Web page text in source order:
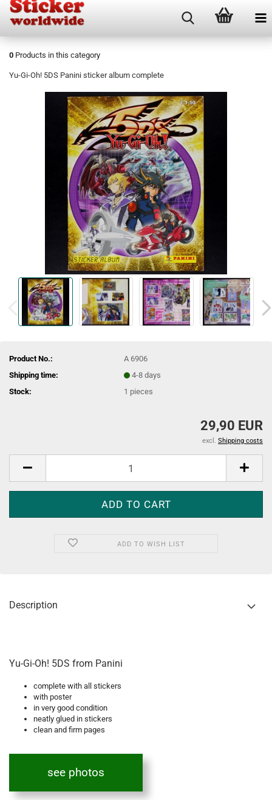
0 Products in this category
Yu-Gi-Oh! 5DS Panini sticker album complete
Product No.:
A 6906
Shipping time:
4-8 days
Stock:
1 pieces
29,90 EUR
excl. Shipping costs
ADD TO WISH LIST
Description
Yu-Gi-Oh! 5DS from Panini
complete with all stickers
with poster
in very good condition
neatly glued in stickers
clean and firm pages
see photos